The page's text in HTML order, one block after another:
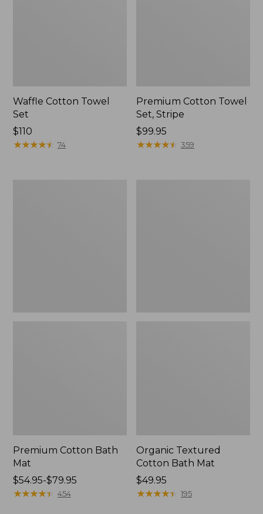
Waffle Cotton Towel
Set
Price:
$110
$110
★★★★★
★★★★★ 74
Premium Cotton Towel
Set, Stripe
Price:
$99.95
$99.95
★★★★★
★★★★★ 359
Premium Cotton Bath
Mat
Price
range
$54.95-$79.95
★★★★★
★★★★★ 454
Organic Textured
Cotton Bath Mat
Price:
$49.95
$49.95
★★★★★
★★★★★ 195